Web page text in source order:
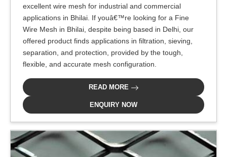
excellent wire mesh for industrial and commercial
applications in Bhilai. If youâ€™re looking for a Fine
Wire Mesh in Bhilai, despite being based in Delhi, our
offered product finds applications in filtration, sieving,
separation, and protection, provided by the tough,
flexible, and accurate mesh configuration.
READ MORE
ENQUIRY NOW